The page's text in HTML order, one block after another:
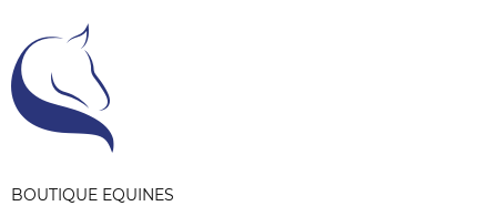
BOUTIQUE EQUINES